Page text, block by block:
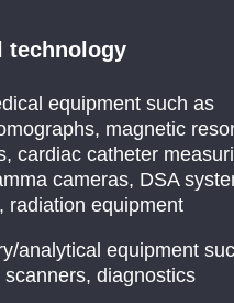
technology
equipment such as
magnetic
cardiac catheter
cameras, DSA
radiation equipment
analytical equipment
scanners, diagnostics